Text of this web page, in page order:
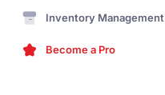
Inventory Management
Become a Pro